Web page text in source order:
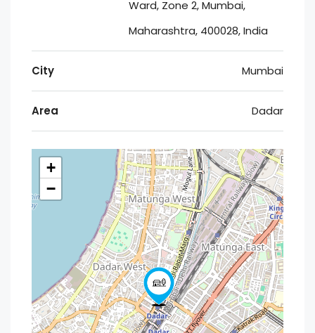
Ward, Zone 2, Mumbai,
Maharashtra, 400028, India
City Mumbai
Area Dadar
+
−